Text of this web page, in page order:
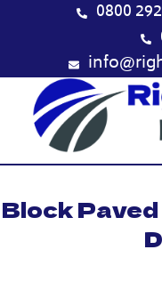
0800
Block